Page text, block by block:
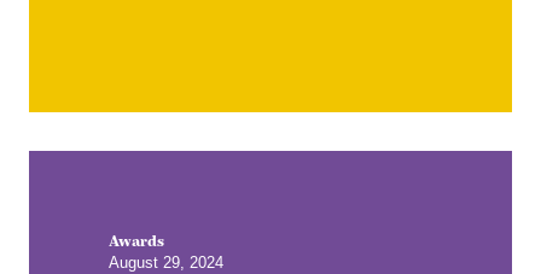
Awards
August 29, 2024